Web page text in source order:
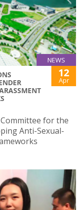
NEWS
12
Apr
for the
Anti-Sexual-